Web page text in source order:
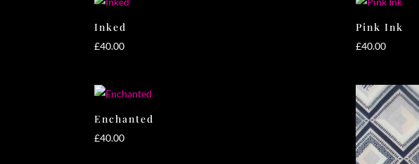
Inked
£40.00
Pink Ink
£40.00
Enchanted
£40.00